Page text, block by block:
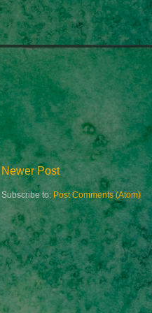
Newer Post
Subscribe to: Post Comments (Atom)